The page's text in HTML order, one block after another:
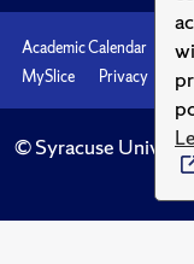
Academic Calendar
MySlice
Privacy
© Syracuse